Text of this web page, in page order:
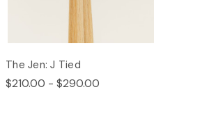
The Jen: J Tied
$210.00 - $290.00